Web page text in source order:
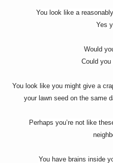
You look like a
Yes
Would
Could you
You look like you might give a
your lawn seed on the same
Perhaps you’re not like
You have brains inside